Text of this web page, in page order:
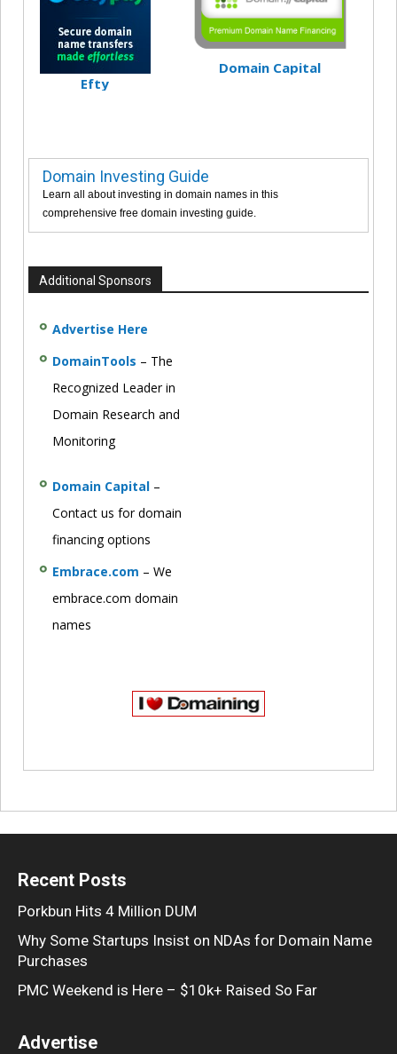
Efty
Domain Capital
Domain Investing Guide
Learn all about investing in domain names in this
comprehensive free domain investing guide.
Additional Sponsors
Advertise Here
DomainTools – The
Recognized Leader in
Domain Research and
Monitoring
Domain Capital –
Contact us for domain
financing options
Embrace.com – We
embrace.com domain
names
Recent Posts
Porkbun Hits 4 Million DUM
Why Some Startups Insist on NDAs for Domain Name
Purchases
PMC Weekend is Here – $10k+ Raised So Far
Advertise